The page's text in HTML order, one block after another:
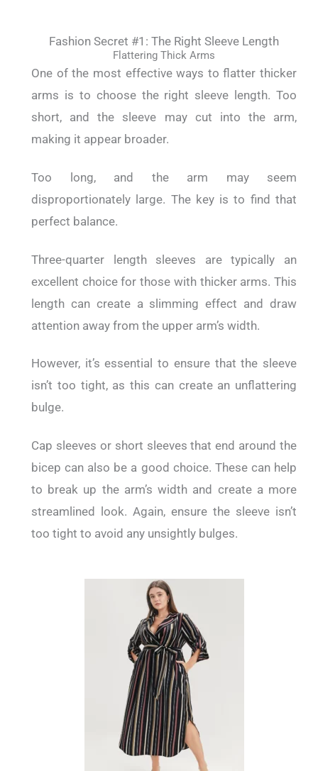
Fashion Secret #1: The Right Sleeve Length
Flattering Thick Arms
One of the most effective ways to flatter thicker
arms is to choose the right sleeve length. Too
short, and the sleeve may cut into the arm,
making it appear broader.
Too long, and the arm may seem
disproportionately large. The key is to find that
perfect balance.
Three-quarter length sleeves are typically an
excellent choice for those with thicker arms. This
length can create a slimming effect and draw
attention away from the upper arm’s width.
However, it’s essential to ensure that the sleeve
isn’t too tight, as this can create an unflattering
bulge.
Cap sleeves or short sleeves that end around the
bicep can also be a good choice. These can help
to break up the arm’s width and create a more
streamlined look. Again, ensure the sleeve isn’t
too tight to avoid any unsightly bulges.